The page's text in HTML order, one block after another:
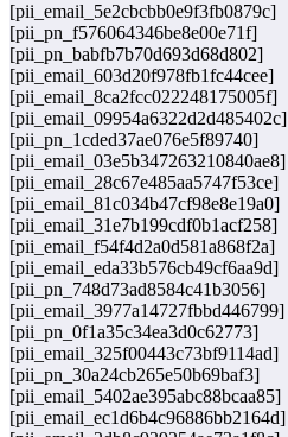
[pii_email_5e2cbcbb0e9f3fb0879c]
[pii_pn_f576064346be8e00e71f]
[pii_pn_babfb7b70d693d68d802]
[pii_email_603d20f978fb1fc44cee]
[pii_email_8ca2fcc022248175005f]
[pii_email_09954a6322d2d485402c]
[pii_pn_1cded37ae076e5f89740]
[pii_email_03e5b347263210840ae8]
[pii_email_28c67e485aa5747f53ce]
[pii_email_81c034b47cf98e8e19a0]
[pii_email_31e7b199cdf0b1acf258]
[pii_email_f54f4d2a0d581a868f2a]
[pii_email_eda33b576cb49cf6aa9d]
[pii_pn_748d73ad8584c41b3056]
[pii_email_3977a14727fbbd446799]
[pii_pn_0f1a35c34ea3d0c62773]
[pii_email_325f00443c73bf9114ad]
[pii_pn_30a24cb265e50b69baf3]
[pii_email_5402ae395abc88bcaa85]
[pii_email_ec1d6b4c96886bb2164d]